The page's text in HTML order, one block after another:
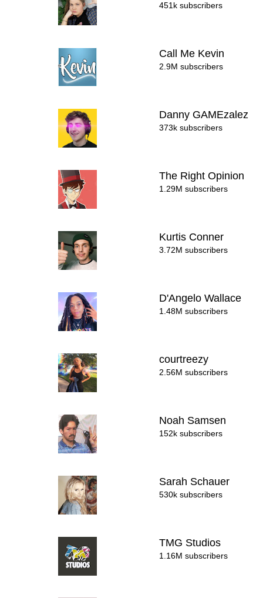
451k subscribers
Call Me Kevin
2.9M subscribers
Danny GAMEzalez
373k subscribers
The Right Opinion
1.29M subscribers
Kurtis Conner
3.72M subscribers
D'Angelo Wallace
1.48M subscribers
courtreezy
2.56M subscribers
Noah Samsen
152k subscribers
Sarah Schauer
530k subscribers
TMG Studios
1.16M subscribers